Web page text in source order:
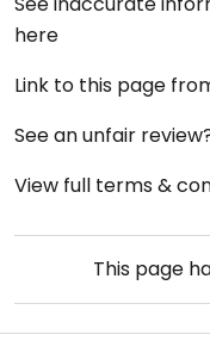
here
Link to this page
See an unfair
View full terms &
This page